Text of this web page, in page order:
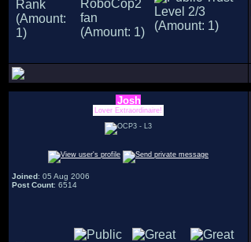
Josh
Lover Extraordinaire!
Joined: 05 Aug 2006
Post Count: 6514